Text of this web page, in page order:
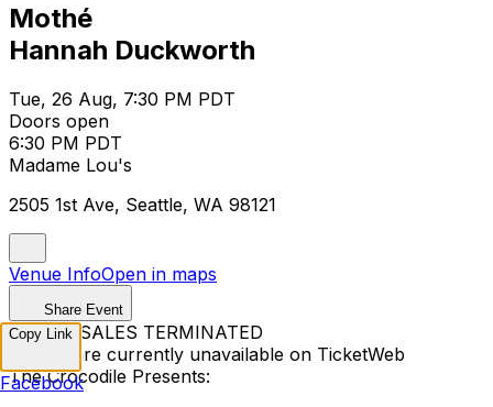
Mothé
Hannah Duckworth
Tue, 26 Aug, 7:30 PM PDT
Doors open
6:30 PM PDT
Madame Lou's
2505 1st Ave, Seattle, WA 98121
Venue InfoOpen in maps
Share Event
TICKET SALES TERMINATED
Tickets are currently unavailable on TicketWeb
The Crocodile Presents:
Copy Link
Facebook